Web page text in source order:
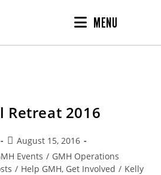
MENU
Retreat 2016
August 15, 2016
Events / GMH Operations
/ Help GMH, Get Involved / Kelly